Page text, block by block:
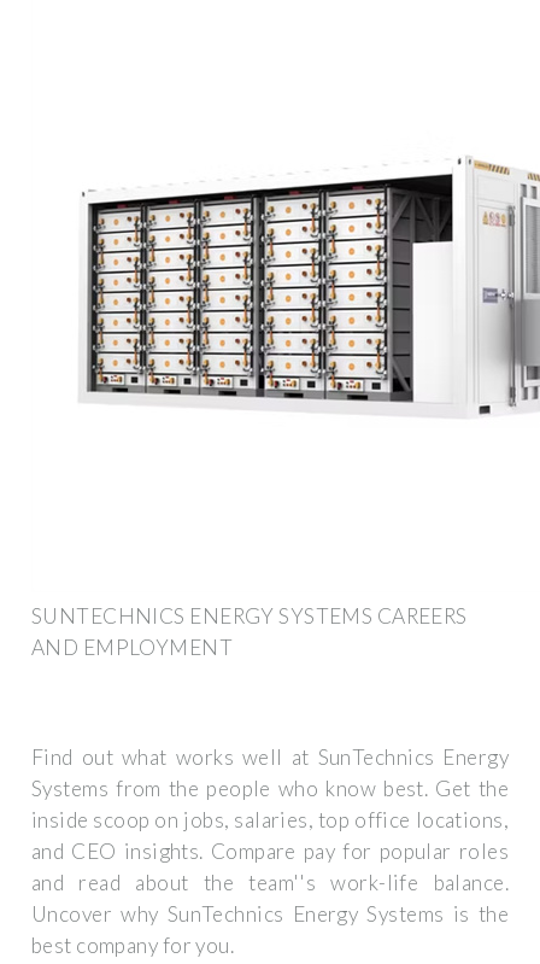
SUNTECHNICS ENERGY SYSTEMS CAREERS
AND EMPLOYMENT
Find out what works well at SunTechnics Energy
Systems from the people who know best. Get the
inside scoop on jobs, salaries, top office locations,
and CEO insights. Compare pay for popular roles
and read about the team''s work-life balance.
Uncover why SunTechnics Energy Systems is the
best company for you.